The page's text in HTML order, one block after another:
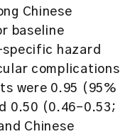
Chinese
baseline
hazard
complications
were 0.95 (95%
0.50 (0.46–0.53;
Chinese